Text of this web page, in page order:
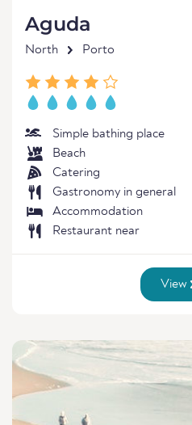
Aguda
North Porto
Simple bathing place
Beach
Catering
Gastronomy in general
Accommodation
Restaurant near
View